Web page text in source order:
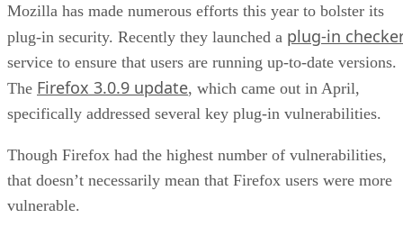
Mozilla has made numerous efforts this year to bolster its
plug-in security. Recently they launched a plug-in
service to ensure that users are running up-to-date versions.
The Firefox 3.0.9 update, which came out in April,
specifically addressed several key plug-in vulnerabilities.
Though Firefox had the highest number of vulnerabilities,
that doesn’t necessarily mean that Firefox users were more
vulnerable.